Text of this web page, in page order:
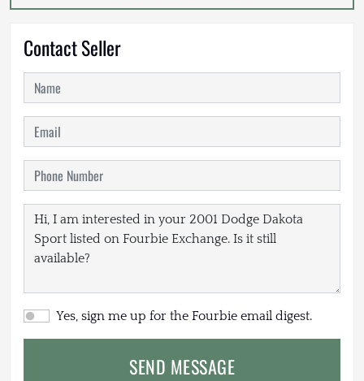
Contact Seller
Yes, sign me up for the Fourbie email digest.
SEND MESSAGE